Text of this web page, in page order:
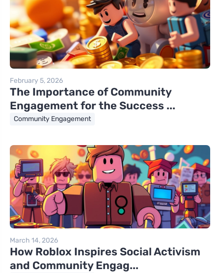
February 5, 2026
The Importance of Community
Engagement for the Success ...
Community Engagement
March 14, 2026
How Roblox Inspires Social Activism
and Community Engag...